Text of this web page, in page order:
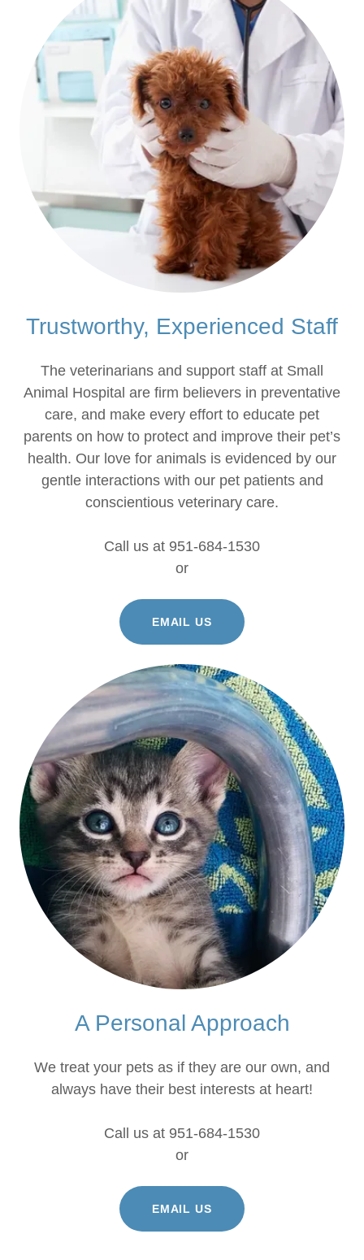
Trustworthy, Experienced Staff
The veterinarians and support staff at Small
Animal Hospital are firm believers in preventative
care, and make every effort to educate pet
parents on how to protect and improve their pet’s
health. Our love for animals is evidenced by our
gentle interactions with our pet patients and
conscientious veterinary care.
Call us at 951-684-1530
or
EMAIL US
A Personal Approach
We treat your pets as if they are our own, and
always have their best interests at heart!
Call us at 951-684-1530
or
EMAIL US